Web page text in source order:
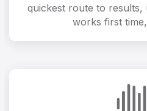
quickest route to
works first